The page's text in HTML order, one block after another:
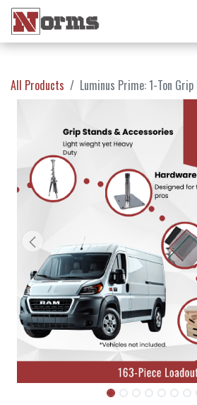
All Products Luminus Prime: 1-Ton